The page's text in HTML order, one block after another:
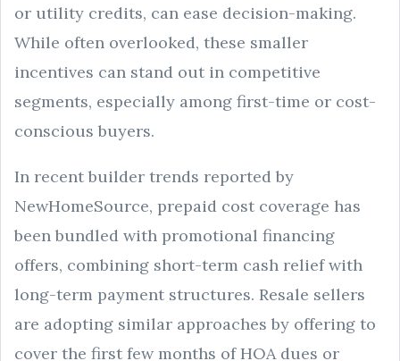
or utility credits, can ease decision-making.
While often overlooked, these smaller
incentives can stand out in competitive
segments, especially among first-time or cost-
conscious buyers.
In recent builder trends reported by
NewHomeSource, prepaid cost coverage has
been bundled with promotional financing
offers, combining short-term cash relief with
long-term payment structures. Resale sellers
are adopting similar approaches by offering to
cover the first few months of HOA dues or